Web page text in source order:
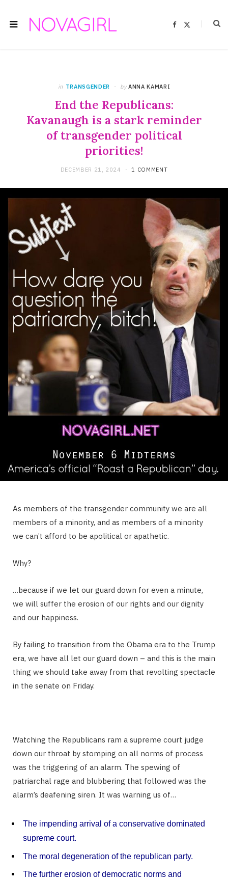
F
in TRANSGENDER by ANNA KAMARI
End the Republicans:
Kavanaugh is a stark reminder
of transgender political
priorities!
DECEMBER 21, 2024 1 COMMENT
As members of the transgender community we are all
members of a minority, and as members of a minority
we can’t afford to be apolitical or apathetic.
Why?
…because if we let our guard down for even a minute,
we will suffer the erosion of our rights and our dignity
and our happiness.
By failing to transition from the Obama era to the Trump
era, we have all let our guard down – and this is the main
thing we should take away from that revolting spectacle
in the senate on Friday.
Watching the Republicans ram a supreme court judge
down our throat by stomping on all norms of process
was the triggering of an alarm. The spewing of
patriarchal rage and blubbering that followed was the
alarm’s deafening siren. It was warning us of…
The impending arrival of a conservative dominated
supreme court.
The moral degeneration of the republican party.
The further erosion of democratic norms and